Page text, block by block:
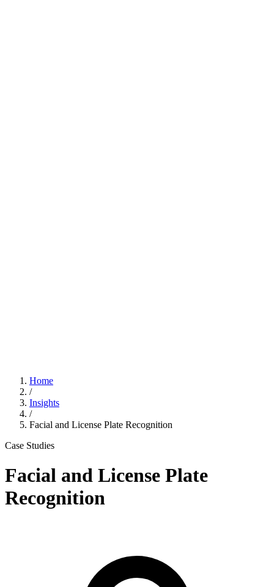
Home
/
Insights
/
Facial and License Plate Recognition
Case Studies
Facial and License Plate
Recognition